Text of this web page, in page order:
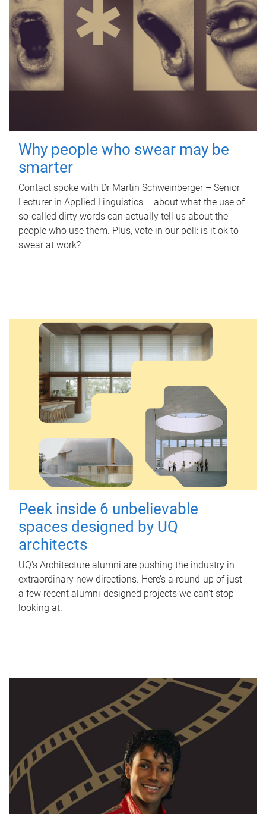
Why people who swear may be
smarter
Contact spoke with Dr Martin Schweinberger – Senior
Lecturer in Applied Linguistics – about what the use of
so-called dirty words can actually tell us about the
people who use them. Plus, vote in our poll: is it ok to
swear at work?
Peek inside 6 unbelievable
spaces designed by UQ
architects
UQ's Architecture alumni are pushing the industry in
extraordinary new directions. Here’s a round-up of just
a few recent alumni-designed projects we can’t stop
looking at.